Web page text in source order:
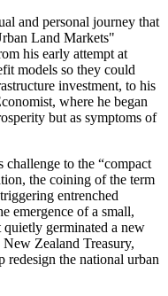
and personal journey that
Land Markets"
his early attempt at
models so they could
investment, to his
where he began
but as symptoms of
challenge to the “compact
the coining of the term
entrenched
emergence of a small,
germinated a new
Zealand Treasury,
redesign the national urban